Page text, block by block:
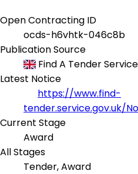
Open Contracting ID
ocds-h6vhtk-046c8b
Publication Source
Find A Tender Service
Latest Notice
https://www.find-
tender.service.gov.uk/
Current Stage
Award
All Stages
Tender, Award